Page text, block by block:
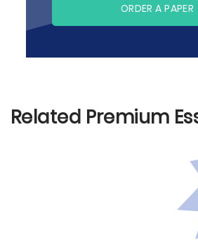
ORDER A PAPER
Related Premium